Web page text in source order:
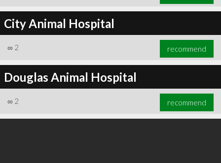
∞3
City Animal Hospital
∞ 2 recommend
Douglas Animal Hospital
∞ 2 recommend